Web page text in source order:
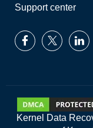
Support center
Kernel Data